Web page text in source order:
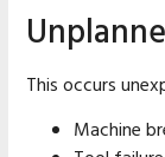
This occurs
Machine